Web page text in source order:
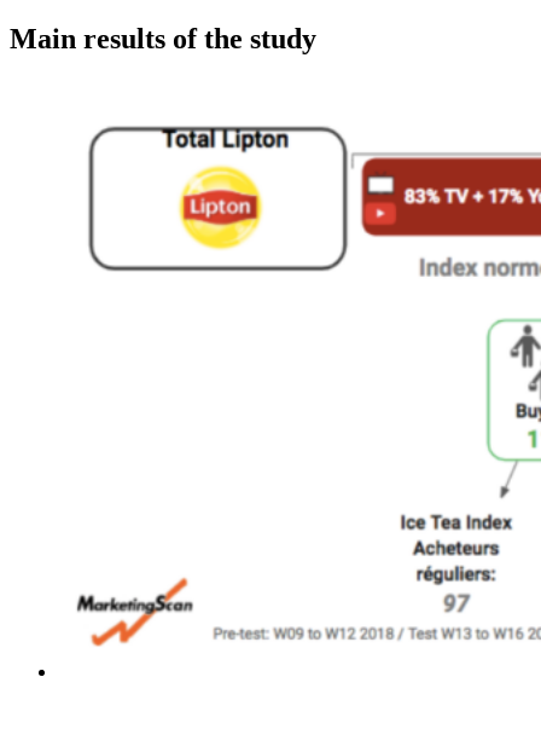
Main results of the study